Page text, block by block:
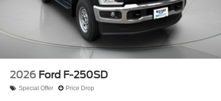
2026 Ford F-250SD
Special Offer Price Drop